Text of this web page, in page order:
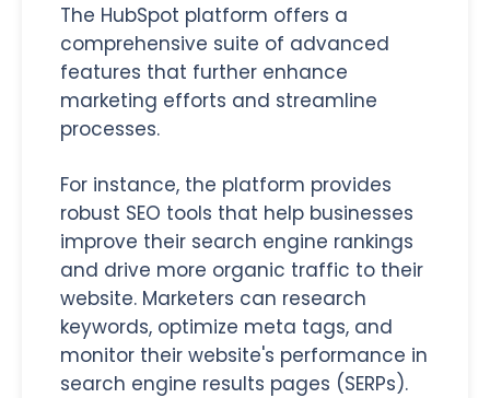
The HubSpot platform offers a
comprehensive suite of advanced
features that further enhance
marketing efforts and streamline
processes.
For instance, the platform provides
robust SEO tools that help businesses
improve their search engine rankings
and drive more organic traffic to their
website. Marketers can research
keywords, optimize meta tags, and
monitor their website's performance in
search engine results pages (SERPs).